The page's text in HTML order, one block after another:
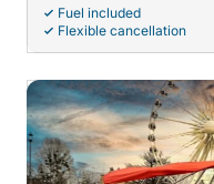
Fuel included
Flexible cancellation